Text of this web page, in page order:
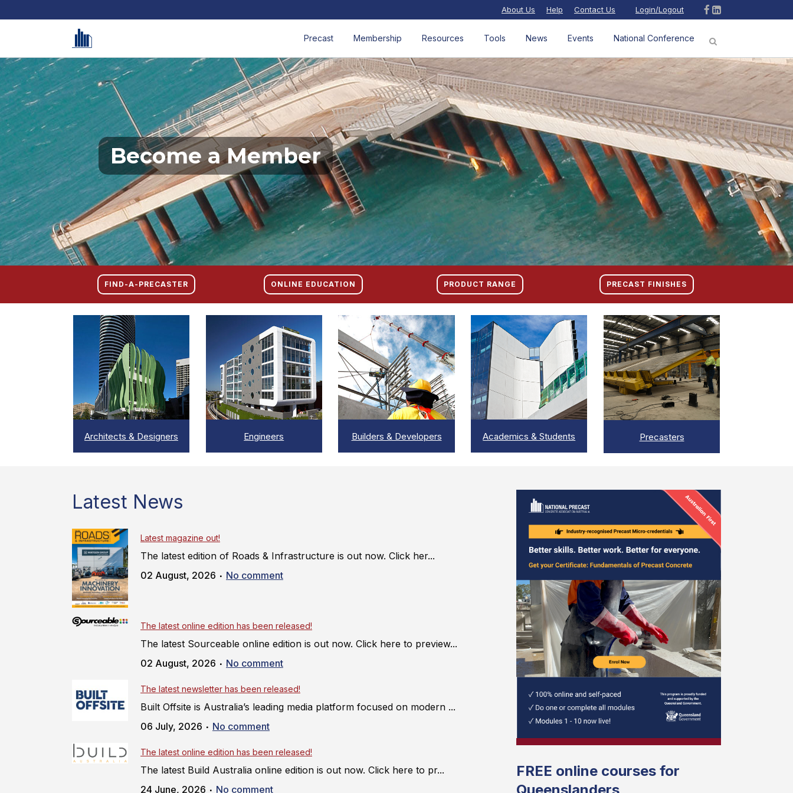
About Us Help Contact Us Login/Logout
Precast Membership Resources Tools News Events National Conference
FIND-A-PRECASTER ONLINE EDUCATION PRODUCT RANGE PRECAST FINISHES
VIEW
Architects & Designers
VIEW
Engineers
VIEW
Builders & Developers
VIEW
Academics & Students
VIEW
Precasters
Latest News
Latest magazine out!
The latest edition of Roads & Infrastructure is out now. Click her...
02 August, 2026
No comment
The latest online edition has been released!
The latest Sourceable online edition is out now. Click here to preview...
02 August, 2026
No comment
The latest newsletter has been released!
Built Offsite is Australia’s leading media platform focused on modern ...
06 July, 2026
No comment
The latest online edition has been released!
The latest Build Australia online edition is out now. Click here to pr...
24 June, 2026
No comment
FREE online courses for